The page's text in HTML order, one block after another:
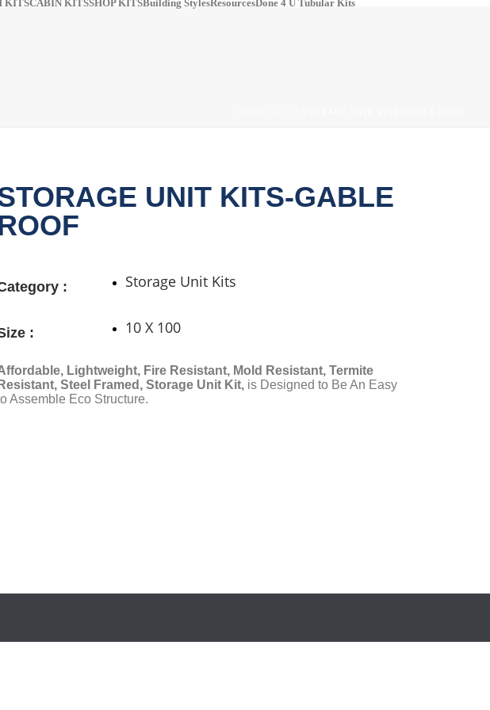
KITS​​CABIN KITS​SHOP KITS​Building StylesResourcesDone 4 U Tubular Kits
UNIT KITS-GABLE
: Storage Unit Kits
: 10 X 100
Lightweight, Fire Resistant, Mold Resistant, Termite
Resistant, Steel Framed, Storage Unit Kit, is Designed to Be An Easy
Assemble Eco Structure.